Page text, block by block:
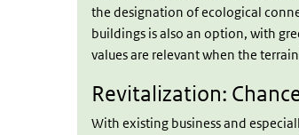
the designation of ecological
buildings is also an option, with
values are relevant when the
Revitalization:
With existing business and